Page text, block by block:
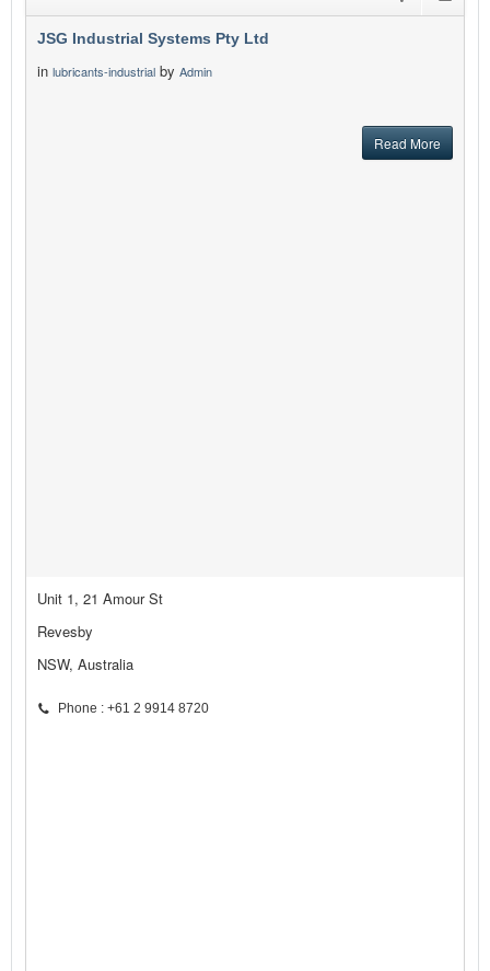
JSG Industrial Systems Pty Ltd
in lubricants-industrial by Admin
Read More
Unit 1, 21 Amour St
Revesby
NSW, Australia
Phone : +61 2 9914 8720